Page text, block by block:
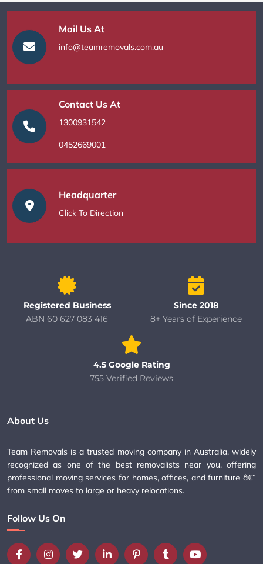
Mail Us At
info@teamremovals.com.au
Contact Us At
1300931542
0452669001
Headquarter
Click To Direction
Registered Business
ABN 60 627 083 416
Since 2018
8+ Years of Experience
4.5 Google Rating
755 Verified Reviews
About Us
Team Removals is a trusted moving company in Australia, widely
recognized as one of the best removalists near you, offering
professional moving services for homes, offices, and furniture â€”
from small moves to large or heavy relocations.
Follow Us On